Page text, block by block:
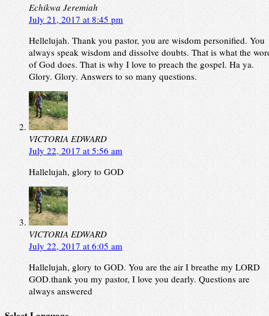
Echikwa Jeremiah
July 21, 2017 at 8:45 pm
Hellelujah. Thank you pastor, you are wisdom personified. You
always speak wisdom and dissolve doubts. That is what the
of God does. That is why I love to preach the gospel. Ha ya.
Glory. Glory. Answers to so many questions.
VICTORIA EDWARD
July 22, 2017 at 5:56 am
Hallelujah, glory to GOD
VICTORIA EDWARD
July 22, 2017 at 6:05 am
Hallelujah, glory to GOD. You are the air I breathe my LORD
GOD.thank you my pastor, I love you dearly. Questions are
always answered